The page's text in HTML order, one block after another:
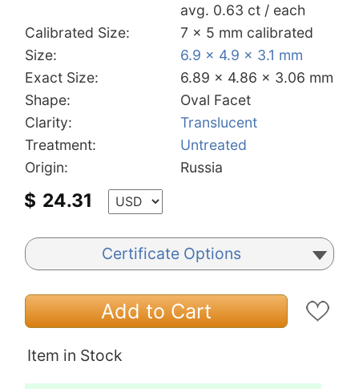
avg. 0.63 ct / each
Calibrated Size:
7 x 5 mm calibrated
Size:
6.9 x 4.9 x 3.1 mm
Exact Size:
6.89 x 4.86 x 3.06 mm
Shape:
Oval Facet
Clarity:
Translucent
Treatment:
Untreated
Origin:
Russia
$ 24.31
Certificate Options
Add to Cart
Item in Stock